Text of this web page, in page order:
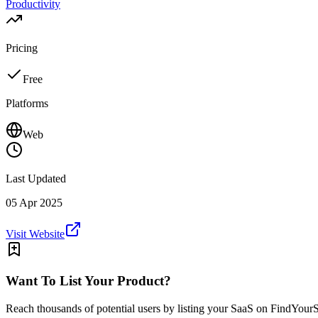
Productivity
Pricing
Free
Platforms
Web
Last Updated
05 Apr 2025
Visit Website
Want To List Your Product?
Reach thousands of potential users by listing your SaaS on